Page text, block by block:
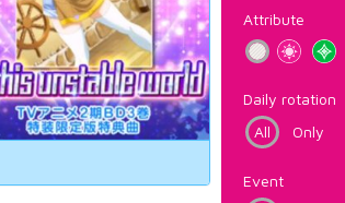
Attribute
Daily rotation
All
Only
Event